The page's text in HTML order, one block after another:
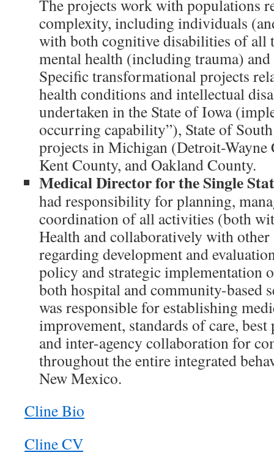
The projects work with populations
complexity, including individuals
with both cognitive disabilities of all
mental health (including trauma) and
Specific transformational projects
health conditions and intellectual
undertaken in the State of Iowa
occurring capability”), State of
projects in Michigan (Detroit-Wayne
Kent County, and Oakland County.
Medical Director for the Single
had responsibility for planning,
coordination of all activities (both
Health and collaboratively with other
regarding development and
policy and strategic implementation
both hospital and community-based
was responsible for establishing
improvement, standards of care,
and inter-agency collaboration for
throughout the entire integrated
New Mexico.
Cline Bio
Cline CV